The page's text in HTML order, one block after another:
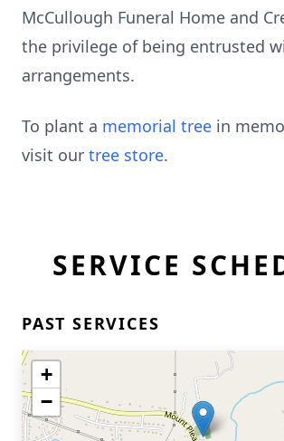
McCullough Funeral Home and
the privilege of being entrusted
arrangements.
To plant a memorial tree in
visit our tree store.
SERVICE
PAST SERVICES
+
−